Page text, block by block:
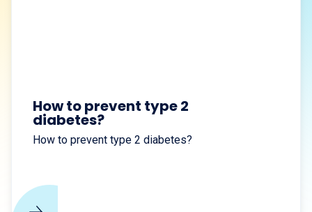
How to prevent type 2
diabetes?
How to prevent type 2 diabetes?